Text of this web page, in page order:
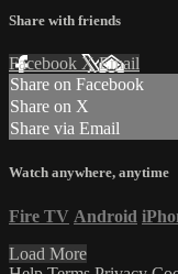
Share with friends
Facebook XEmail
Share on Facebook
Share on X
Share via Email
Watch anywhere, anytime
Fire TV Android
Load More